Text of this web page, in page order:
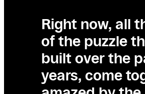
Right now, all
of the puzzle
built over the
years, come